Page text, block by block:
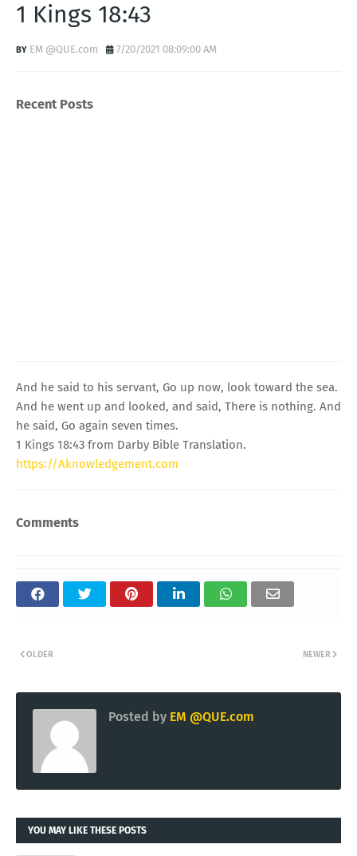
1 Kings 18:43
EM @QUE.com 7/20/2021 08:09:00 AM
Recent Posts
And he said to his servant, Go up now, look toward the sea.
And he went up and looked, and said, There is nothing. And
he said, Go again seven times.
1 Kings 18:43 from Darby Bible Translation.
https://Aknowledgement.com
Comments
NEWER
OLDER
Posted by EM @QUE.com
YOU MAY LIKE THESE POSTS